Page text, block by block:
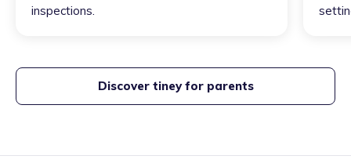
inspections.
Discover tiney for parents